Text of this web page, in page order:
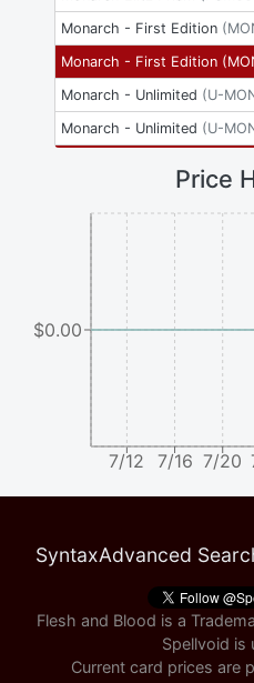
Monarch - First Edition (
Monarch - First Edition (
Monarch - Unlimited (U-
Monarch - Unlimited (U-
Price
7/12 7/16 7/20
$0.00
SyntaxAdvanced
Flesh and Blood is a
Spellvoid is
Current card prices are